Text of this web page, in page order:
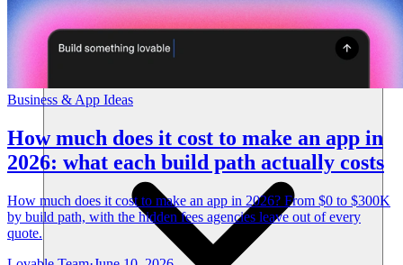
Business & App Ideas
How much does it cost to make an app in
2026: what each build path actually costs
How much does it cost to make an app in 2026? From $0 to $300K
by build path, with the hidden fees agencies leave out of every
quote.